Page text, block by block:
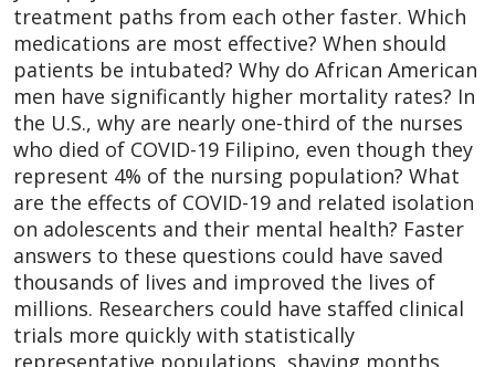
treatment paths from each other faster. Which
medications are most effective? When should
patients be intubated? Why do African American
men have significantly higher mortality rates? In
the U.S., why are nearly one-third of the nurses
who died of COVID-19 Filipino, even though they
represent 4% of the nursing population? What
are the effects of COVID-19 and related isolation
on adolescents and their mental health? Faster
answers to these questions could have saved
thousands of lives and improved the lives of
millions. Researchers could have staffed clinical
trials more quickly with statistically
representative populations, shaving months